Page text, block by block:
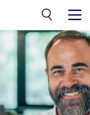
SearchMENU